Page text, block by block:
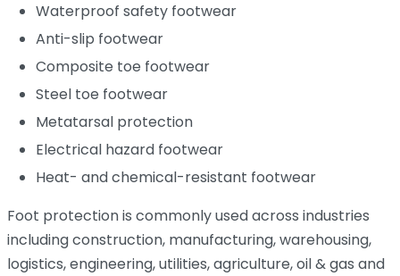
Waterproof safety footwear
Anti-slip footwear
Composite toe footwear
Steel toe footwear
Metatarsal protection
Electrical hazard footwear
Heat- and chemical-resistant footwear
Foot protection is commonly used across industries
including construction, manufacturing, warehousing,
logistics, engineering, utilities, agriculture, oil & gas and